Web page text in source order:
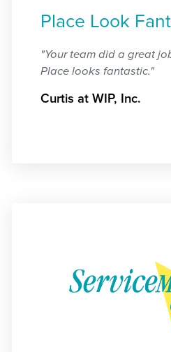
Place Look
"Your team did a great
Place looks fantastic."
Curtis at WIP, Inc.